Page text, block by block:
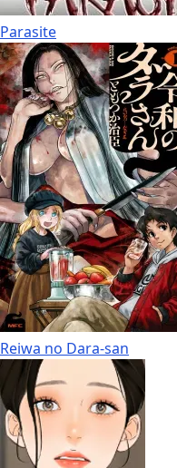
Parasite
Reiwa no Dara-san